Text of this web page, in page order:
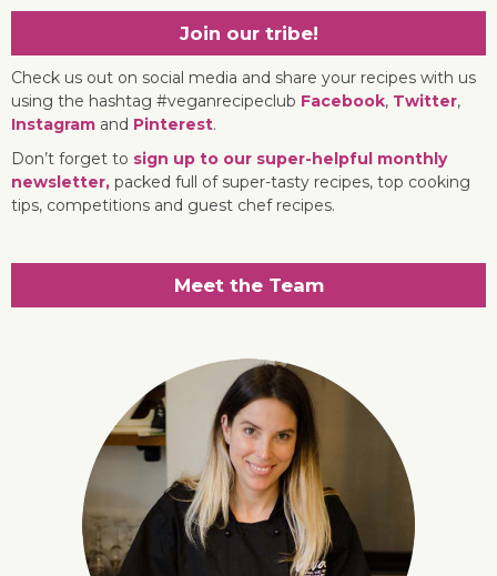
Join our tribe!
Check us out on social media and share your recipes with us
using the hashtag #veganrecipeclub Facebook, Twitter,
Instagram and Pinterest.
Don’t forget to sign up to our super-helpful monthly
newsletter, packed full of super-tasty recipes, top cooking
tips, competitions and guest chef recipes.
Meet the Team